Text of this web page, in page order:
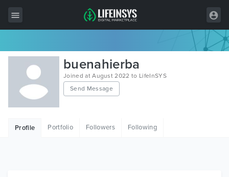
All Items
Wordpress
HTML
buenahierba
Joined at August 2022 to LifeInSYS
Send Message
Profile Portfolio Followers Following